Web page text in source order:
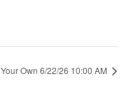
Own 6/22/26 10:00 AM